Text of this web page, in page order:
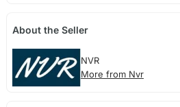
About the Seller
NVR
More from Nvr